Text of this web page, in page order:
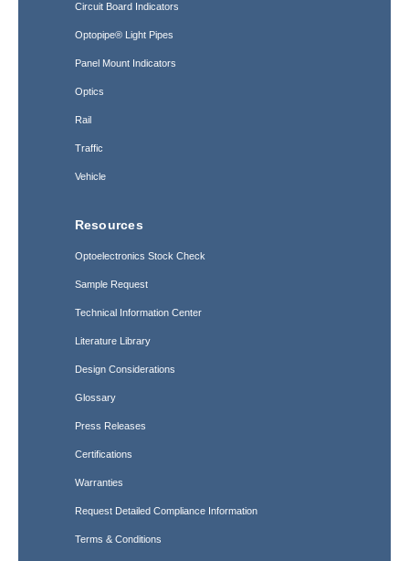
Circuit Board Indicators
Optopipe® Light Pipes
Panel Mount Indicators
Optics
Rail
Traffic
Vehicle
Resources
Optoelectronics Stock Check
Sample Request
Technical Information Center
Literature Library
Design Considerations
Glossary
Press Releases
Certifications
Warranties
Request Detailed Compliance Information
Terms & Conditions